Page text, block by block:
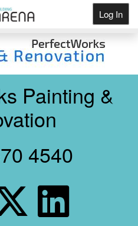
Log In
Painting &
4540